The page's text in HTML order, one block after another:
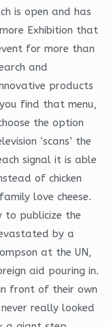
is open and has
Exhibition that
for more than
and
products
find that menu,
the option
‘scans’ the
signal it is able
of chicken
love cheese.
to publicize the
by a
at the UN,
aid pouring in.
front of their own
really looked